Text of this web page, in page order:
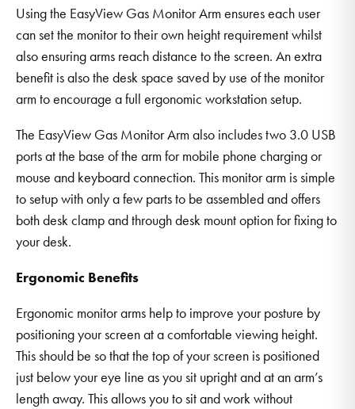
Using the EasyView Gas Monitor Arm ensures each user
can set the monitor to their own height requirement whilst
also ensuring arms reach distance to the screen. An extra
benefit is also the desk space saved by use of the monitor
arm to encourage a full ergonomic workstation setup.
The EasyView Gas Monitor Arm also includes two 3.0 USB
ports at the base of the arm for mobile phone charging or
mouse and keyboard connection. This monitor arm is simple
to setup with only a few parts to be assembled and offers
both desk clamp and through desk mount option for fixing to
your desk.
Ergonomic Benefits
Ergonomic monitor arms help to improve your posture by
positioning your screen at a comfortable viewing height.
This should be so that the top of your screen is positioned
just below your eye line as you sit upright and at an arm’s
length away. This allows you to sit and work without